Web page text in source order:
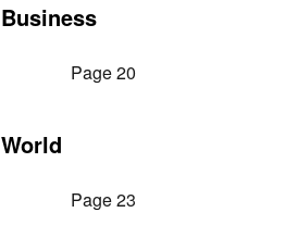
Business
Page 20
World
Page 23